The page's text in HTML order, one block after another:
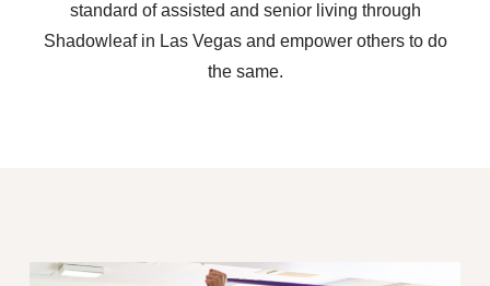
standard of assisted and senior living through
Shadowleaf in Las Vegas and empower others to do
the same.